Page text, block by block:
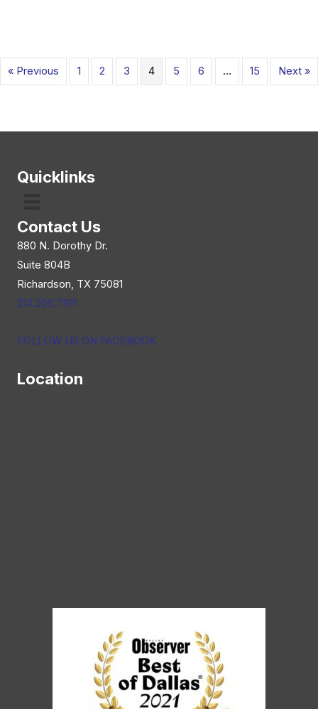
« Previous 1 2 3 4 5 6 … 15 Next »
Quicklinks
Contact Us
880 N. Dorothy Dr.
Suite 804B
Richardson, TX 75081
214.205.7911
FOLLOW US ON FACEBOOK
Location